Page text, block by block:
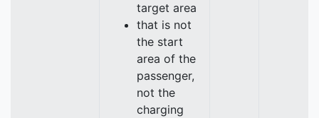
target area
that is not
the start
area of the
passenger,
not the
charging